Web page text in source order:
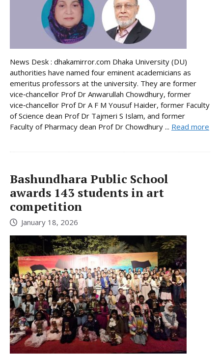
News Desk : dhakamirror.com Dhaka University (DU)
authorities have named four eminent academicians as
emeritus professors at the university. They are former
vice‑chancellor Prof Dr Anwarullah Chowdhury, former
vice‑chancellor Prof Dr A F M Yousuf Haider, former Faculty
of Science dean Prof Dr Tajmeri S Islam, and former
Faculty of Pharmacy dean Prof Dr Chowdhury ... Read more
Bashundhara Public School
awards 143 students in art
competition
January 18, 2026